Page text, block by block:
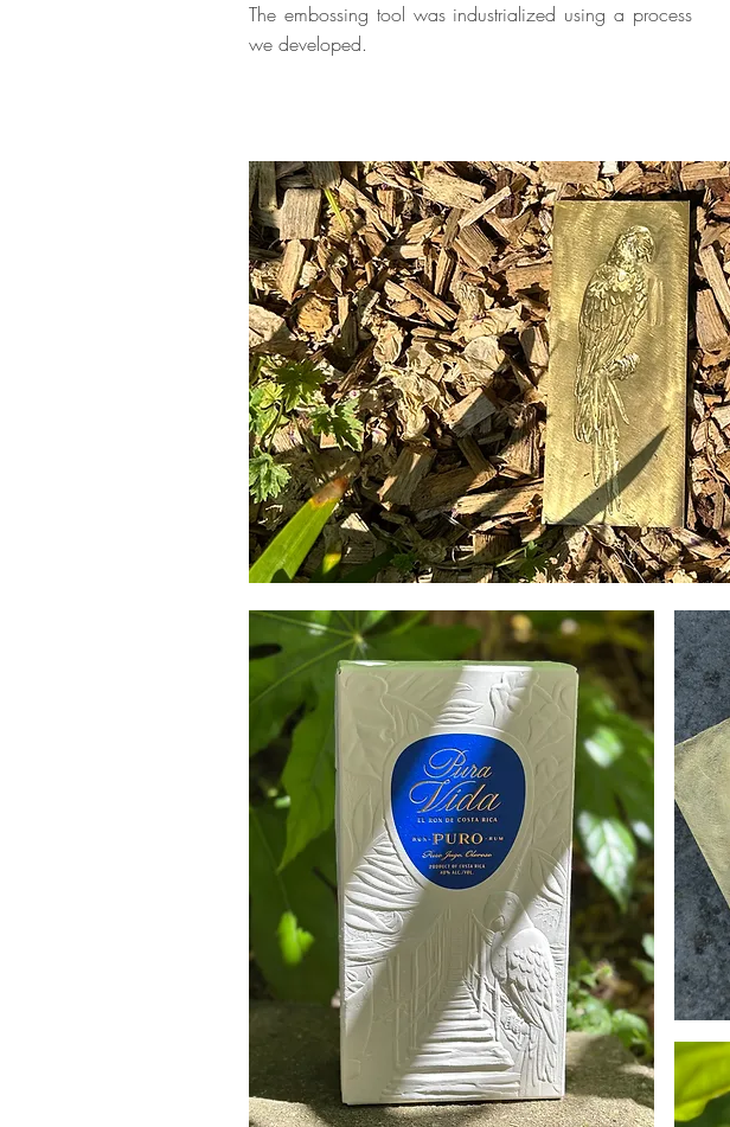
The embossing tool was industrialized using a process
we developed.